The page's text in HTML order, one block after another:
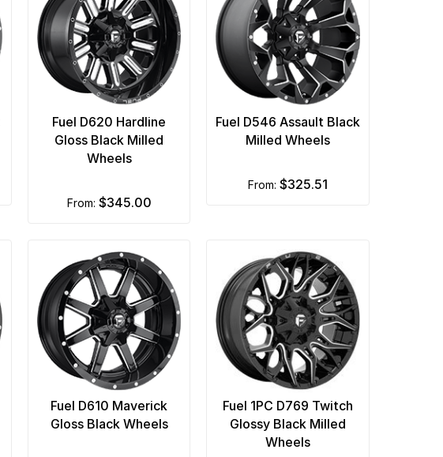
Fuel D620 Hardline
Gloss Black Milled
Wheels
from: $345.00
Fuel D546 Assault Black
Milled Wheels
from:$325.51
Fuel D610 Maverick
Gloss Black Wheels
Fuel 1PC D769 Twitch
Glossy Black Milled
Wheels